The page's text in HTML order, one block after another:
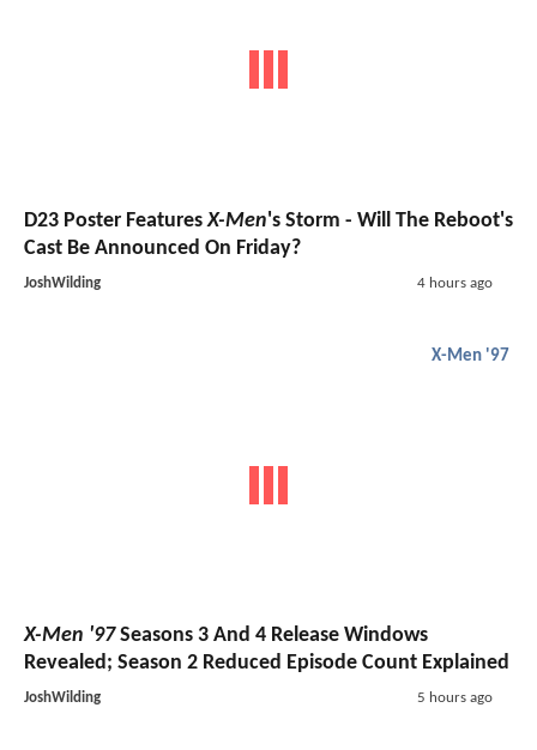
D23 Poster FeaturesX-Men's Storm - Will The Reboot's
Cast Be Announced On Friday?
JoshWilding 4 hours ago
X-Men '97
X-Men '97Seasons 3 And 4 Release Windows
Revealed; Season 2 Reduced Episode Count Explained
JoshWilding 5 hours ago